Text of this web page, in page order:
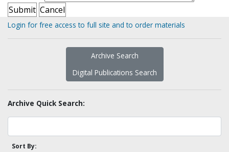
Login for free access to full site and to order materials
Archive Search
Digital Publications Search
Archive Quick Search:
Sort By: